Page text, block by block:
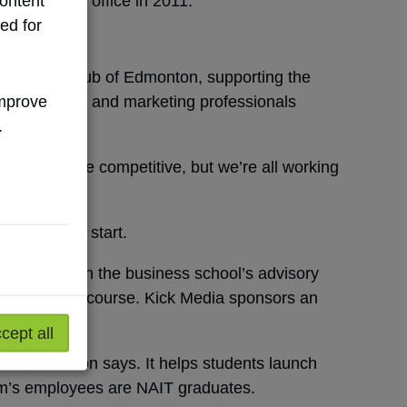
Club of Edmonton, supporting the
relations and marketing professionals
might be competitive, but we’re all working
got her start.
and on the business school’s advisory
planning course. Kick Media sponsors an
Dawson says. It helps students launch
employees are NAIT graduates.
for
all